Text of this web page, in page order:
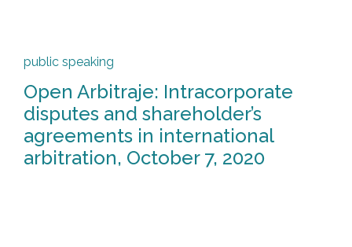
public speaking
Open Arbitraje: Intracorporate
disputes and shareholder’s
agreements in international
arbitration, October 7, 2020